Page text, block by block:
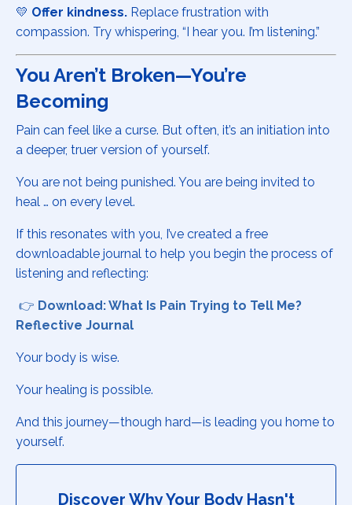
💛 Offer kindness. Replace frustration with
compassion. Try whispering, “I hear you. I’m listening.”
You Aren’t Broken—You’re
Becoming
Pain can feel like a curse. But often, it’s an initiation into
a deeper, truer version of yourself.
You are not being punished. You are being invited to
heal … on every level.
If this resonates with you, I’ve created a free
downloadable journal to help you begin the process of
listening and reflecting:
👉 Download: What Is Pain Trying to Tell Me?
Reflective Journal
Your body is wise.
Your healing is possible.
And this journey—though hard—is leading you home to
yourself.
Discover Why Your Body Hasn't